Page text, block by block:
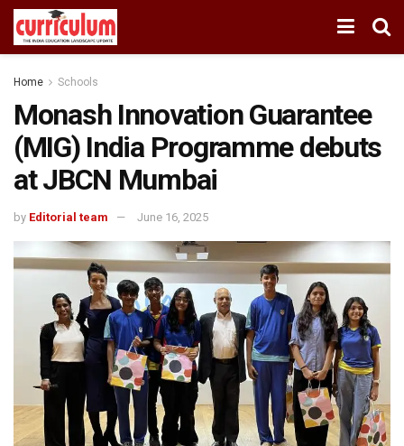
Home Schools
Monash Innovation Guarantee
(MIG) India Programme debuts
at JBCN Mumbai
by Editorial team June 16, 2025